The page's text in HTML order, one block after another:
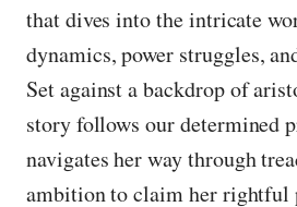
that dives into the intricate
dynamics, power struggles,
Set against a backdrop of
story follows our determined
navigates her way through
ambition to claim her rightful